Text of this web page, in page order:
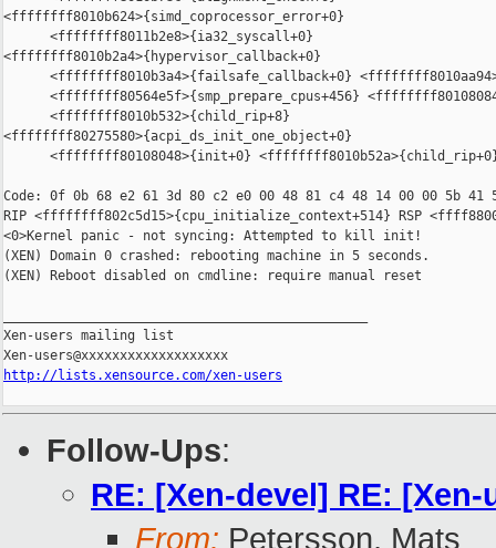
<ffffffff8010b624>{simd_coprocessor_error+0}
      <ffffffff8011b2e8>{ia32_syscall+0}
<ffffffff8010b2a4>{hypervisor_callback+0}
<ffffffff8010b3a4>{failsafe_callback+0}
<ffffffff80564e5f>{smp_prepare_cpus+456}
      <ffffffff8010b532>{child_rip+8}
<ffffffff80275580>{acpi_ds_init_one_object+0}
<ffffffff80108048>{init+0}
Code: 0f 0b 68 e2 61 3d 80 c2 e0 00 48 81 c4 48 14 00 00 5b 41
RIP <ffffffff802c5d15>{cpu_initialize_context+514} RSP
<0>Kernel panic - not syncing: Attempted to kill init!
(XEN) Domain 0 crashed: rebooting machine in 5 seconds.
(XEN) Reboot disabled on cmdline: require manual reset
Xen-users mailing list
http://lists.xensource.com/xen-users
Follow-Ups:
RE: [Xen-devel] RE:
From: Petersson, Mats